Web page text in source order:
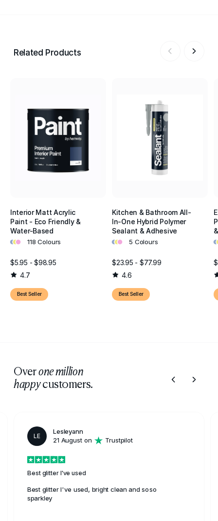
Related Products
Interior Matt Acrylic
Paint - Eco Friendly &
Water-Based
••• 118 Colours
$5.95 - $98.95
4.7
Best Seller
Kitchen & Bathroom All-
In-One Hybrid Polymer
Sealant & Adhesive
••• 5 Colours
$23.95 - $77.99
4.6
Best Seller
••
Overone million
happycustomers.
LE
Lesleyann
21 August on
Trustpilot
Best glitter I've used
Best glitter I've used, bright clean and soso
sparkley